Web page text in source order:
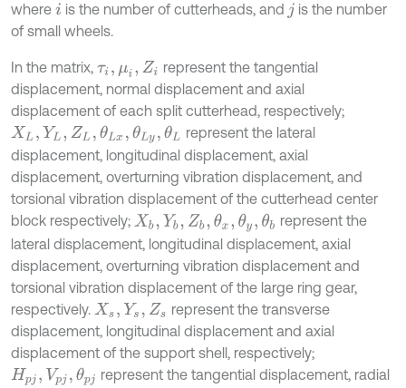
where i is the number of cutterheads, and j is the number
of small wheels.
In the matrix, τi, μ i,Z
represent the tangential
displacement, normal displacement and axial
displacement of each split cutterhead, respectively;
XL ,YL,ZL, θLx θLy,θ L
represent the lateral
displacement, longitudinal displacement, axial
displacement, overturning vibration displacement, and
torsional vibration displacement of the cutterhead center
block respectively; Xb,Y b,Zb,θx, θy,θ b
represent the
lateral displacement, longitudinal displacement, axial
displacement, overturning vibration displacement and
torsional vibration displacement of the large ring gear,
respectively. Xs,Y s,Z s
represent the transverse
displacement, longitudinal displacement and axial
displacement of the support shell, respectively;
Hpj,V pj,θp j
represent the tangential displacement, radial